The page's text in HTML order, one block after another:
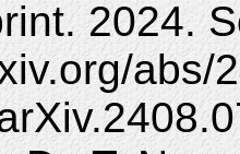
2024.
abs/